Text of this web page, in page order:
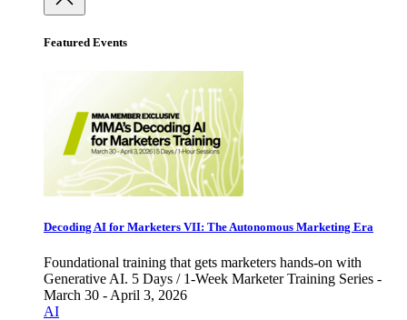
Featured Events
Decoding AI for Marketers VII: The Autonomous Marketing Era
Foundational training that gets marketers hands-on with
Generative AI. 5 Days / 1-Week Marketer Training Series -
March 30 - April 3, 2026
AI